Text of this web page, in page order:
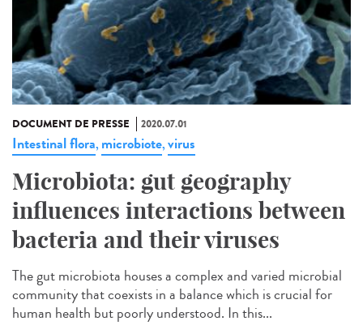
DOCUMENT DE PRESSE 2020.07.01
Intestinal flora, microbiote,virus
Microbiota: gut geography
influences interactions between
bacteria and their viruses
The gut microbiota houses a complex and varied microbial
community that coexists in a balance which is crucial for
human health but poorly understood. In this...